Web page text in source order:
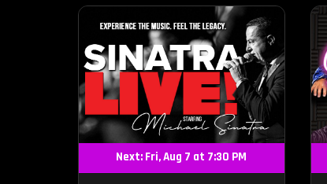
Next: Fri, Aug 7 at 7:30 PM